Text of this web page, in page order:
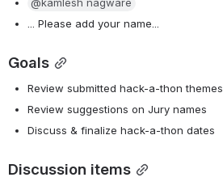
... Please add your name...
Goals
Review submitted hack-a-thon themes
Review suggestions on Jury names
Discuss & finalize hack-a-thon dates
Discussion items